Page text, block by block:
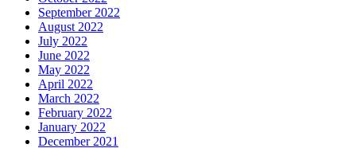
September 2022
August 2022
July 2022
June 2022
May 2022
April 2022
March 2022
February 2022
January 2022
December 2021